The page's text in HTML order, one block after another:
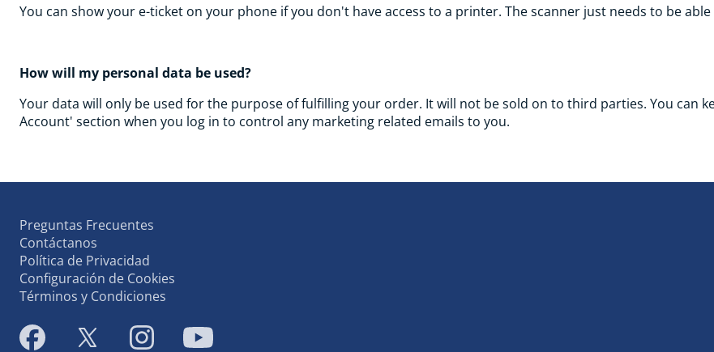
You can show your e-ticket on your phone if you don't have access to a printer. The scanner just needs to be
How will my personal data be used?
Your data will only be used for the purpose of fulfilling your order. It will not be sold on to third parties. You can
Account' section when you log in to control any marketing related emails to you.
Preguntas Frecuentes
Contáctanos
Política de Privacidad
Configuración de Cookies
Términos y Condiciones